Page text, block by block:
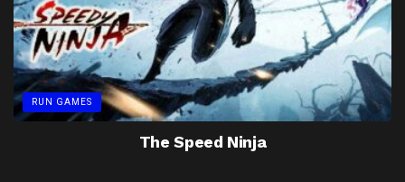
RUN GAMES
The Speed Ninja